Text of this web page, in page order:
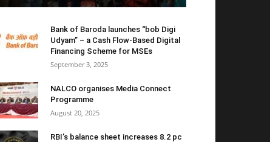
Bank of Baroda launches “bob Digi
Udyam” – a Cash Flow-Based Digital
Financing Scheme for MSEs
September 3, 2025
NALCO organises Media Connect
Programme
August 20, 2025
RBI’s balance sheet increases 8.2 pc